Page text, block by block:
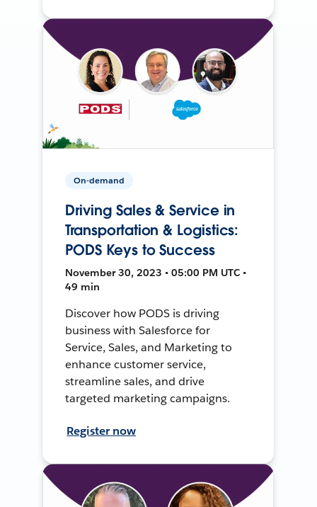
On-demand
Driving Sales & Service in
Transportation & Logistics:
PODS Keys to Success
November 30, 2023 • 05:00 PM UTC •
49 min
Discover how PODS is driving
business with Salesforce for
Service, Sales, and Marketing to
enhance customer service,
streamline sales, and drive
targeted marketing campaigns.
Register now